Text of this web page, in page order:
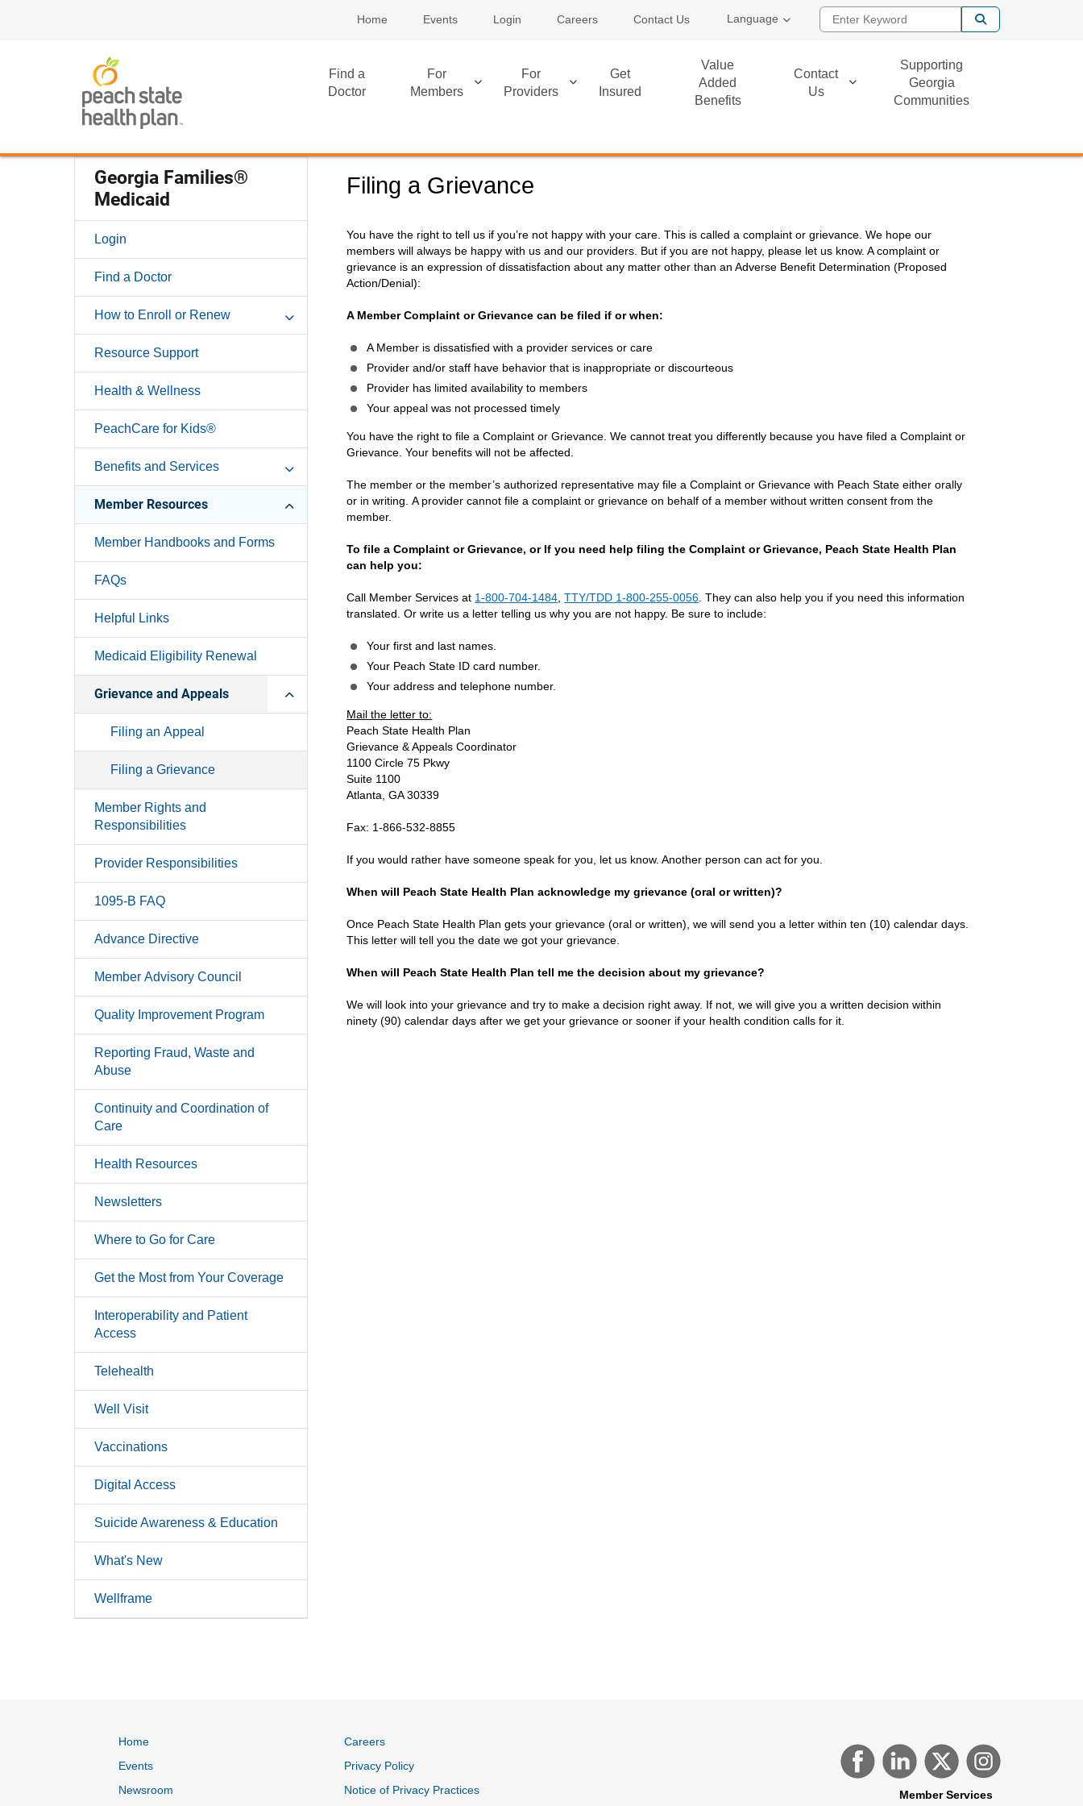
Home Events Login Careers Contact Us Language Enter Keyword
Find a
Doctor
For
Members
For
Providers
Get
Insured
Value
Added
Benefits
Contact
Us
Supporting
Georgia
Communities
Georgia Families®
Medicaid
Login
Find a Doctor
How to Enroll or Renew
Resource Support
Health & Wellness
PeachCare for Kids®
Benefits and Services
Member Resources
Member Handbooks and Forms
FAQs
Helpful Links
Medicaid Eligibility Renewal
Grievance and Appeals
Filing an Appeal
Filing a Grievance
Member Rights and
Responsibilities
Provider Responsibilities
1095-B FAQ
Advance Directive
Member Advisory Council
Quality Improvement Program
Reporting Fraud, Waste and
Abuse
Continuity and Coordination of
Care
Health Resources
Newsletters
Where to Go for Care
Get the Most from Your Coverage
Interoperability and Patient
Access
Telehealth
Well Visit
Vaccinations
Digital Access
Suicide Awareness & Education
What's New
Wellframe
Filing a Grievance
You have the right to tell us if you’re not happy with your care. This is called a complaint or grievance. We hope our
members will always be happy with us and our providers. But if you are not happy, please let us know. A complaint or
grievance is an expression of dissatisfaction about any matter other than an Adverse Benefit Determination (Proposed
Action/Denial):
A Member Complaint or Grievance can be filed if or when:
A Member is dissatisfied with a provider services or care
Provider and/or staff have behavior that is inappropriate or discourteous
Provider has limited availability to members
Your appeal was not processed timely
You have the right to file a Complaint or Grievance. We cannot treat you differently because you have filed a Complaint or
Grievance. Your benefits will not be affected.
The member or the member’s authorized representative may file a Complaint or Grievance with Peach State either orally
or in writing. A provider cannot file a complaint or grievance on behalf of a member without written consent from the
member.
To file a Complaint or Grievance, or If you need help filing the Complaint or Grievance, Peach State Health Plan
can help you:
Call Member Services at 1-800-704-1484 ,TTY/TDD 1-800-255-0056 . They can also help you if you need this information
translated. Or write us a letter telling us why you are not happy. Be sure to include:
Your first and last names.
Your Peach State ID card number.
Your address and telephone number.
Mail the letter to:
Peach State Health Plan
Grievance & Appeals Coordinator
1100 Circle 75 Pkwy
Suite 1100
Atlanta, GA 30339
Fax: 1-866-532-8855
If you would rather have someone speak for you, let us know. Another person can act for you.
When will Peach State Health Plan acknowledge my grievance (oral or written)?
Once Peach State Health Plan gets your grievance (oral or written), we will send you a letter within ten (10) calendar days.
This letter will tell you the date we got your grievance.
When will Peach State Health Plan tell me the decision about my grievance?
We will look into your grievance and try to make a decision right away. If not, we will give you a written decision within
ninety (90) calendar days after we get your grievance or sooner if your health condition calls for it.
Home
Events
Newsroom
Careers
Privacy Policy
Notice of Privacy Practices
Member Services